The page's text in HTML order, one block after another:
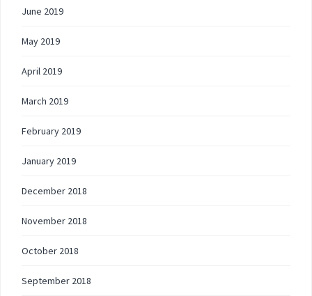
June 2019
May 2019
April 2019
March 2019
February 2019
January 2019
December 2018
November 2018
October 2018
September 2018